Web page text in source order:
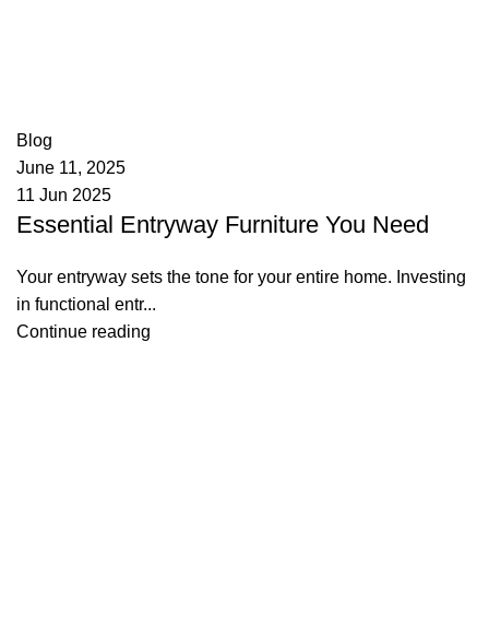
Blog
June 11, 2025
11 Jun 2025
Essential Entryway Furniture You Need
Your entryway sets the tone for your entire home. Investing
in functional entr...
Continue reading